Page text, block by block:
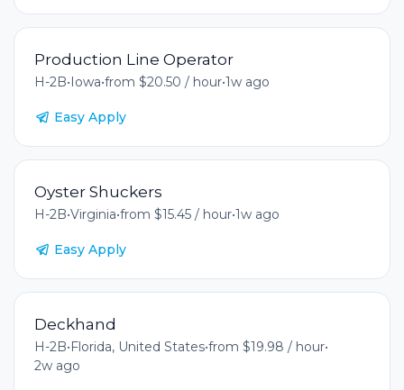
Production Line Operator
H-2B•Iowa•from $20.50 / hour•1w ago
Easy Apply
Oyster Shuckers
H-2B•Virginia•from $15.45 / hour•1w ago
Easy Apply
Deckhand
H-2B•Florida, United States•from $19.98 / hour•
2w ago